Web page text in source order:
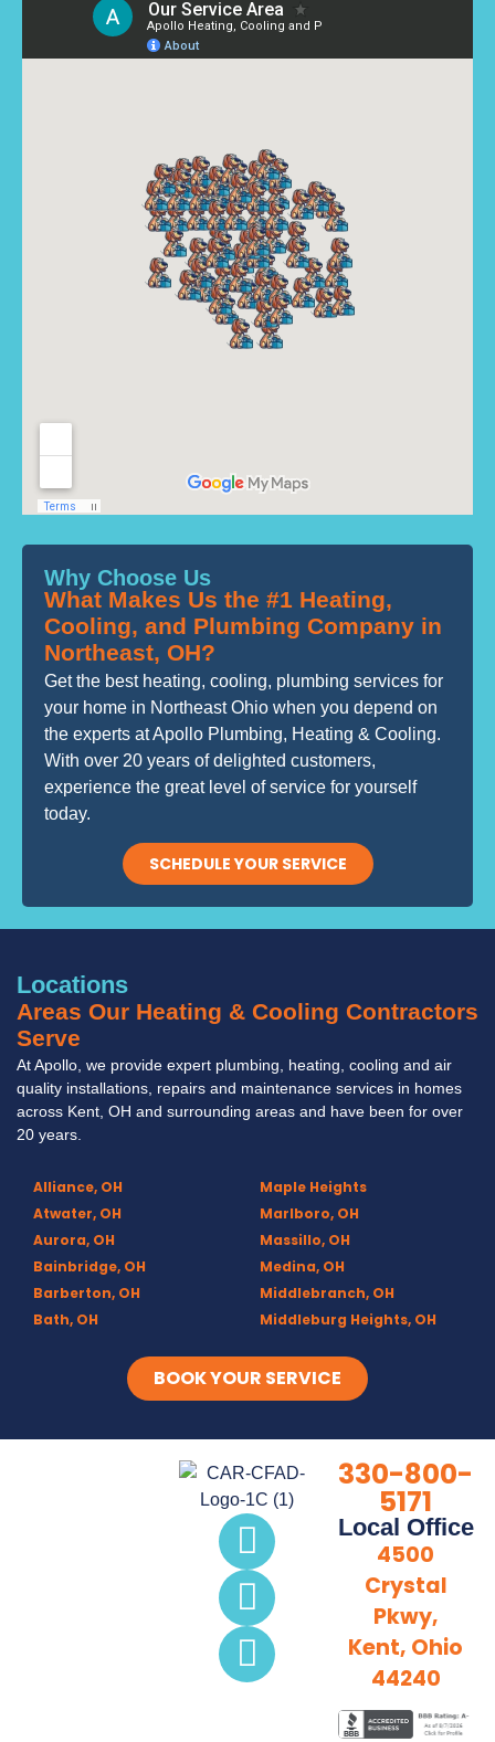
Why Choose Us
What Makes Us the #1 Heating,
Cooling, and Plumbing Company in
Northeast, OH?
Get the best heating, cooling, plumbing services for
your home in Northeast Ohio when you depend on
the experts at Apollo Plumbing, Heating & Cooling.
With over 20 years of delighted customers,
experience the great level of service for yourself
today.
SCHEDULE YOUR SERVICE
Locations
Areas Our Heating & Cooling Contractors
Serve
At Apollo, we provide expert plumbing, heating, cooling and air
quality installations, repairs and maintenance services in homes
across Kent, OH and surrounding areas and have been for over
20 years.
Alliance, OH
Atwater, OH
Aurora, OH
Bainbridge, OH
Barberton, OH
Bath, OH
Brecksville, OH
Maple Heights
Marlboro, OH
Massillo, OH
Medina, OH
Middlebranch, OH
Middleburg Heights, OH
Munroe Falls, OH
North Canton, OH
Olmsted Township, OH
Parma, OH
Peninsula, OH
Portage Lakes, OH
Portage Trails, Akron
Ravenna, OH
Richfield, OH
Rittman, OH
Sebring, OH
BOOK YOUR SERVICE
330-800-
5171
Local Office
4500
Crystal
Pkwy,
Kent, Ohio
44240